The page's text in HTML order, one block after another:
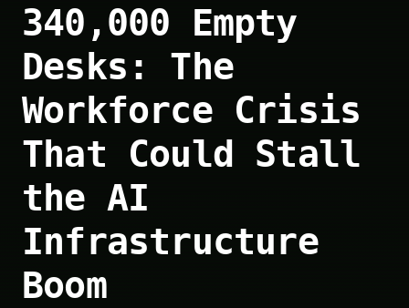
340,000 Empty
Desks: The
Workforce Crisis
That Could Stall
the AI
Infrastructure
Boom